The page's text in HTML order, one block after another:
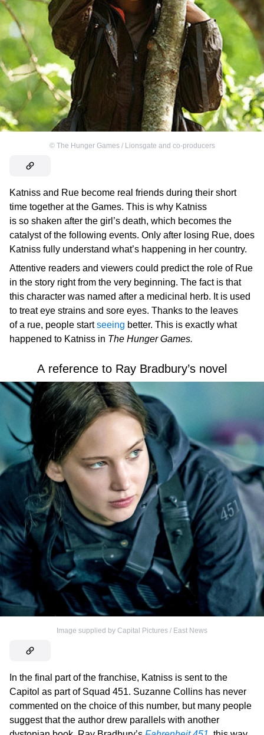
© The Hunger Games / Lionsgate and co-producers
Katniss and Rue become real friends during their short
time together at the Games. This is why Katniss
is so shaken after the girl’s death, which becomes the
catalyst of the following events. Only after losing Rue, does
Katniss fully understand what’s happening in her country.
Attentive readers and viewers could predict the role of Rue
in the story right from the very beginning. The fact is that
this character was named after a medicinal herb. It is used
to treat eye strains and sore eyes. Thanks to the leaves
of a rue, people startseeing better. This is exactly what
happened to Katniss in The Hunger Games.
A reference to Ray Bradbury’s novel
Image supplied by Capital Pictures / East News
In the final part of the franchise, Katniss is sent to the
Capitol as part of Squad 451. Suzanne Collins has never
commented on the choice of this number, but many people
suggest that the author drew parallels with another